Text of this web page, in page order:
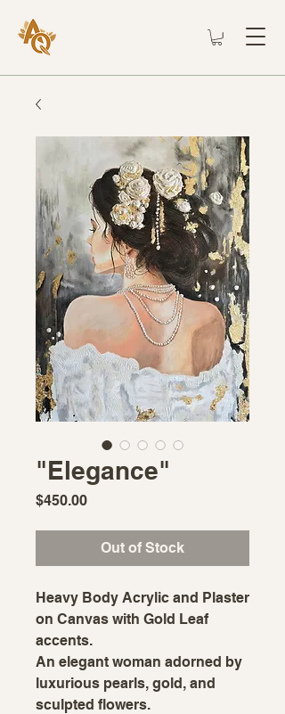
"Elegance"
$450.00Price
Out of Stock
Heavy Body Acrylic and Plaster
on Canvas with Gold Leaf
accents.
An elegant woman adorned by
luxurious pearls, gold, and
sculpted flowers.